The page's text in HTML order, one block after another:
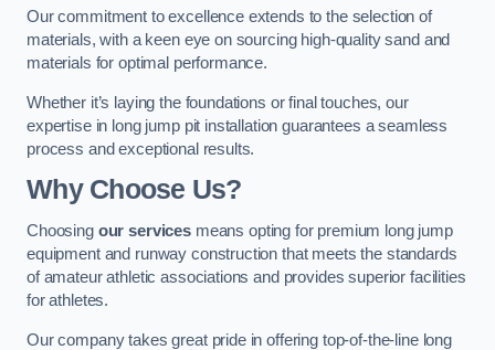
Our commitment to excellence extends to the selection of
materials, with a keen eye on sourcing high-quality sand and
materials for optimal performance.
Whether it’s laying the foundations or final touches, our
expertise in long jump pit installation guarantees a seamless
process and exceptional results.
Why Choose Us?
Choosing our servicesmeans opting for premium long jump
equipment and runway construction that meets the standards
of amateur athletic associations and provides superior facilities
for athletes.
Our company takes great pride in offering top-of-the-line long